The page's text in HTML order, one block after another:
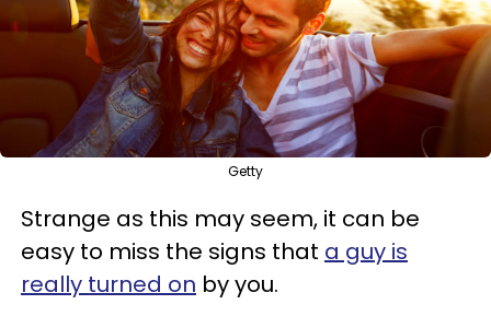
Getty
Strange as this may seem, it can be
easy to miss the signs that a guy is
really turned on by you.